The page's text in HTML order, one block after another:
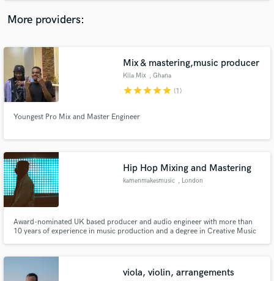
More providers:
Mix & mastering,music producer
Kila Mix , Ghana
starstarstarstarstar (1)
Youngest Pro Mix and Master Engineer
Hip Hop Mixing and Mastering
kamenmakesmusic , London
Award-nominated UK based producer and audio engineer with more than
10 years of experience in music production and a degree in Creative Music
on Colors, Tidal Rising Global, BBC Radio and more.
viola, violin, arrangements
Contact pros directly with your project details
and receive handcrafted proposals and budgets
in a flash.
Make Amazing Music
Fund and work on your project through our